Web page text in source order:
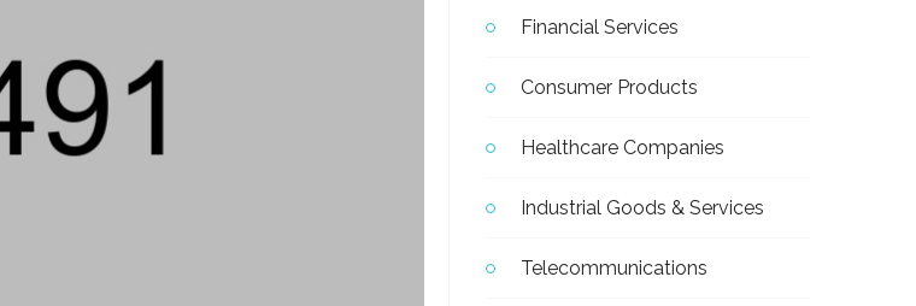
Financial Services
Consumer Products
Healthcare Companies
Industrial Goods & Services
Telecommunications